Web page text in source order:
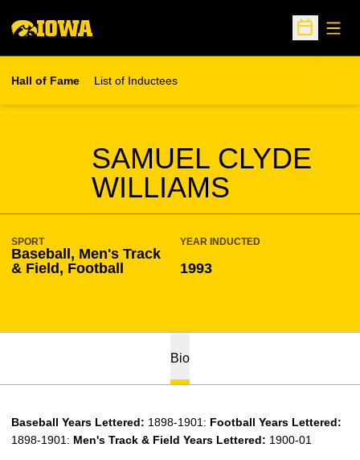
Open
Hall of Fame List of Inductees
SAMUEL CLYDE
WILLIAMS
SEASON HOF
SPORT
Baseball, Men's Track
& Field, Football
YEAR INDUCTED
1993
Bio
Baseball Years Lettered: 1898-1901: Football Years Lettered:
1898-1901: Men's Track & Field Years Lettered: 1900-01